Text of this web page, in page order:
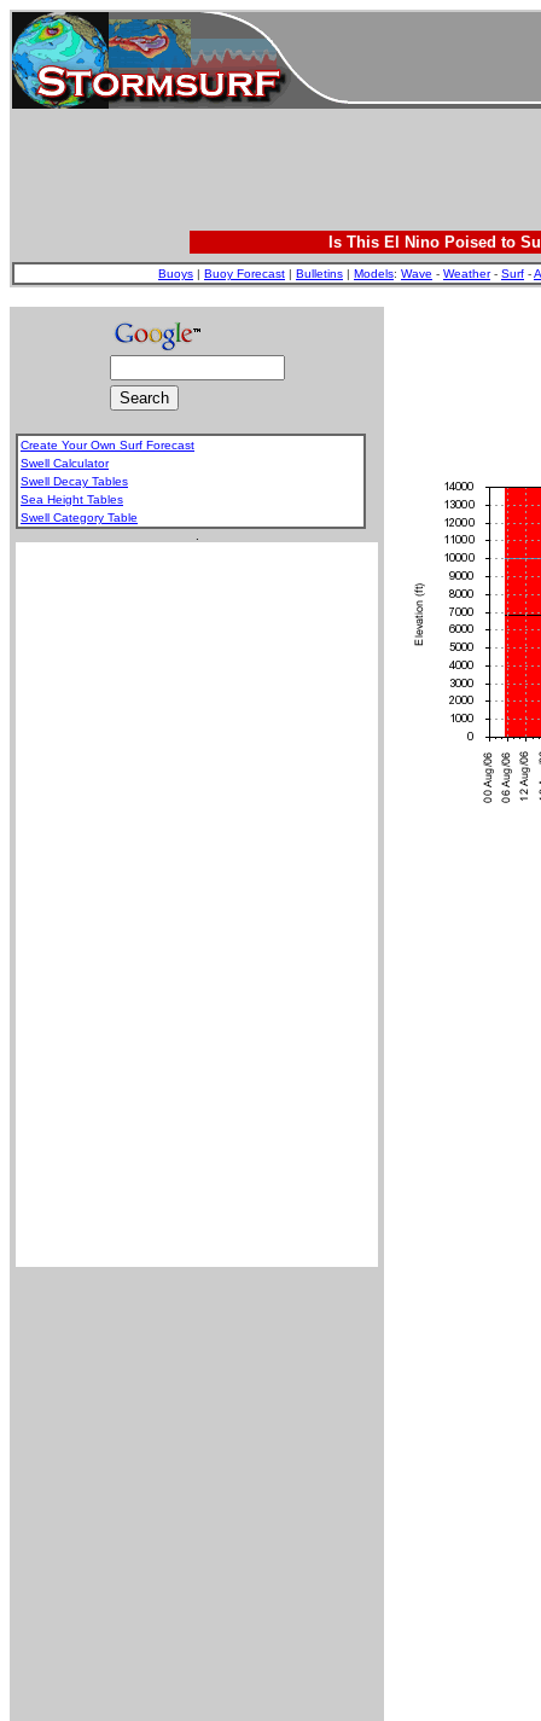
Is This El Nino Poised to
Buoys | Buoy Forecast | Bulletins | Models: Wave - Weather- Surf -
Create Your Own Surf Forecast
Swell Calculator
Swell Decay Tables
Sea Height Tables
Swell Category Table